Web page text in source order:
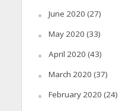
June 2020 (27)
May 2020 (33)
April 2020 (43)
March 2020 (37)
February 2020 (24)